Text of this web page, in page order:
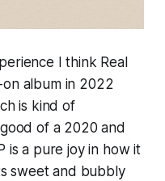
I think Real
album in 2022
is kind of
of a 2020 and
is a pure joy in how it
sweet and bubbly